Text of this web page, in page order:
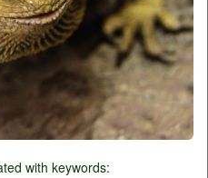
with keywords: